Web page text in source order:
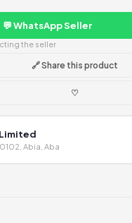
💬 WhatsApp Seller
the seller
🔗 Share this product
♡
Abia, Aba